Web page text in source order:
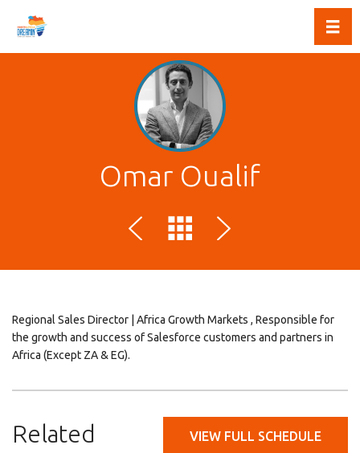
Omar Oualif
Regional Sales Director | Africa Growth Markets , Responsible for
the growth and success of Salesforce customers and partners in
Africa (Except ZA & EG).
VIEW FULL SCHEDULE
Related